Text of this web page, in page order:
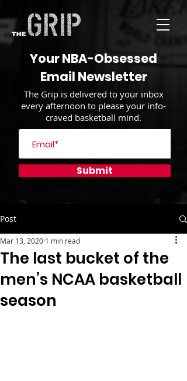
Your NBA-Obsessed
Email Newsletter
The Grip is delivered to your inbox
every afternoon to please your info-
craved basketball mind.
Submit
Post
The last bucket of the
men’s NCAA basketball
season
Mar 13, 2020 1 min read